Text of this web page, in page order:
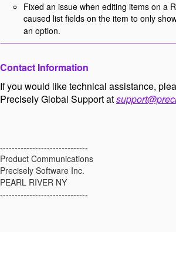
Fixed an issue when editing items on a
caused list fields on the item to only
an option.
Contact Information
If you would like technical assistance,
Precisely Global Support at
------------------------------
Product Communications
Precisely Software Inc.
PEARL RIVER NY
------------------------------